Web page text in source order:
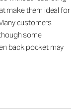
make them ideal for
customers
some
back pocket may